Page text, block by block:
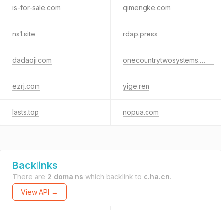
is-for-sale.com qimengke.com
ns1.site rdap.press
dadaoji.com onecountrytwosystems.com
ezrj.com yige.ren
lasts.top nopua.com
Backlinks
There are 2 domains which backlink to c.ha.cn.
View API →